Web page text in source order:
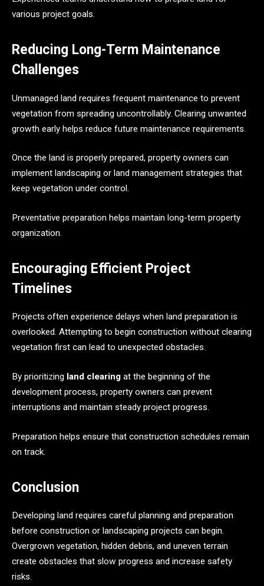
various project goals.
Reducing Long-Term Maintenance
Challenges
Unmanaged land requires frequent maintenance to prevent
vegetation from spreading uncontrollably. Clearing unwanted
growth early helps reduce future maintenance requirements.
Once the land is properly prepared, property owners can
implement landscaping or land management strategies that
keep vegetation under control.
Preventative preparation helps maintain long-term property
organization.
Encouraging Efficient Project
Timelines
Projects often experience delays when land preparation is
overlooked. Attempting to begin construction without clearing
vegetation first can lead to unexpected obstacles.
By prioritizing land clearing at the beginning of the
development process, property owners can prevent
interruptions and maintain steady project progress.
Preparation helps ensure that construction schedules remain
on track.
Conclusion
Developing land requires careful planning and preparation
before construction or landscaping projects can begin.
Overgrown vegetation, hidden debris, and uneven terrain
create obstacles that slow progress and increase safety
risks.